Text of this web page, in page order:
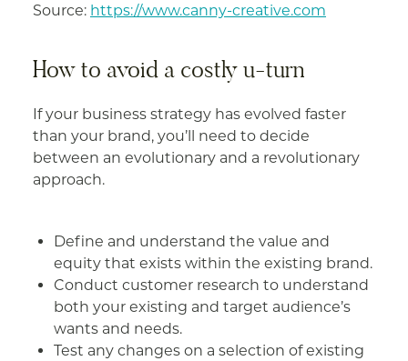
Source: https://www.canny-creative.com
How to avoid a costly u-turn
If your business strategy has evolved faster
than your brand, you’ll need to decide
between an evolutionary and a revolutionary
approach.
Define and understand the value and
equity that exists within the existing brand.
Conduct customer research to understand
both your existing and target audience’s
wants and needs.
Test any changes on a selection of existing